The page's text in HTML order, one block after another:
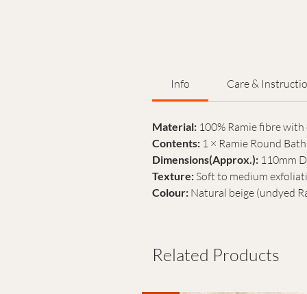
Info Care &
Material: 100% Ramie fibre
Contents: 1 × Ramie Round
Dimensions(Approx.): 110mm
Texture: Soft to medium
Colour: Natural beige (undyed
Related Products